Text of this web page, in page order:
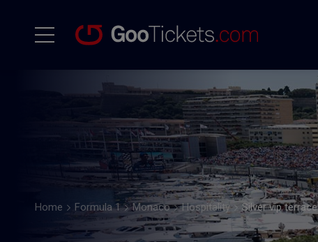
Home Formula 1 Monaco Hospitality Silver vip terrace